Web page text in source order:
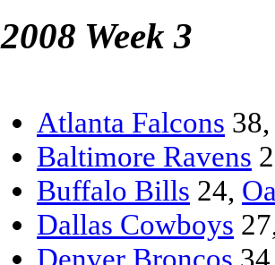
2008 Week 3
Atlanta Falcons
Baltimore Ravens
Buffalo Bills 24,
Dallas Cowboys
Denver Broncos